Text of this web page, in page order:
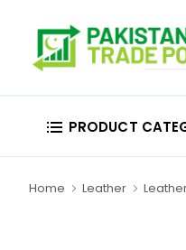
PRODUCT
Home Leather